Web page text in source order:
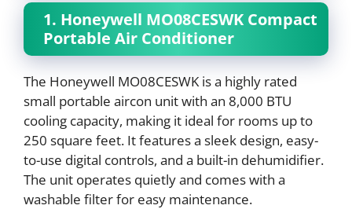
1. Honeywell MO08CESWK Compact
Portable Air Conditioner
The Honeywell MO08CESWK is a highly rated
small portable aircon unit with an 8,000 BTU
cooling capacity, making it ideal for rooms up to
250 square feet. It features a sleek design, easy-
to-use digital controls, and a built-in dehumidifier.
The unit operates quietly and comes with a
washable filter for easy maintenance.